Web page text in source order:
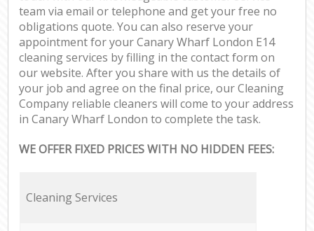
team via email or telephone and get your free no
obligations quote. You can also reserve your
appointment for your Canary Wharf London E14
cleaning services by filling in the contact form on
our website. After you share with us the details of
your job and agree on the final price, our Cleaning
Company reliable cleaners will come to your address
in Canary Wharf London to complete the task.
WE OFFER FIXED PRICES WITH NO HIDDEN FEES:
Cleaning Services